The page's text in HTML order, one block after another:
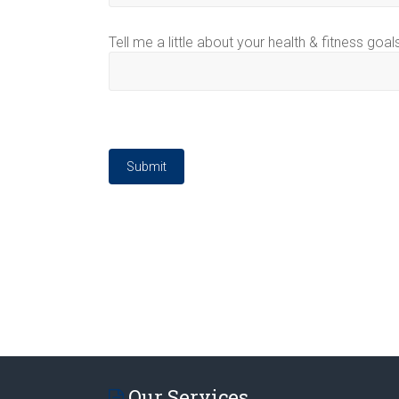
Tell me a little about your health & fitness
Submit